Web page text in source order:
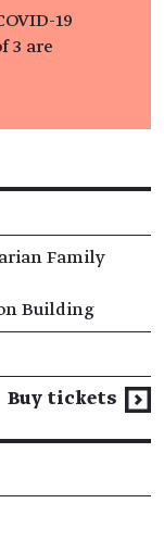
19
3 are
Family
Building
Buy tickets